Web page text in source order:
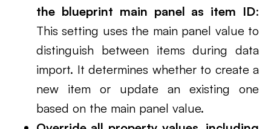
the blueprint main panel as item ID:
This setting uses the main panel value to
distinguish between items during data
import. It determines whether to create a
new item or update an existing one
based on the main panel value.